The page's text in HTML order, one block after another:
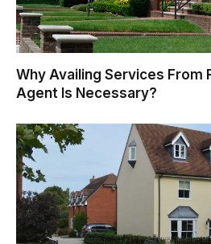
Why Availing Services From
Agent Is Necessary?